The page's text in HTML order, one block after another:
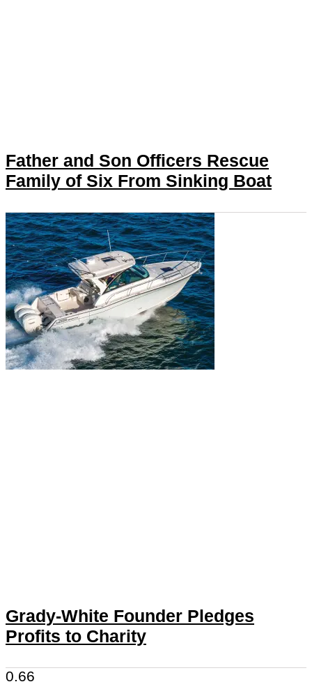
Father and Son Officers Rescue
Family of Six From Sinking Boat
Grady-White Founder Pledges
Profits to Charity